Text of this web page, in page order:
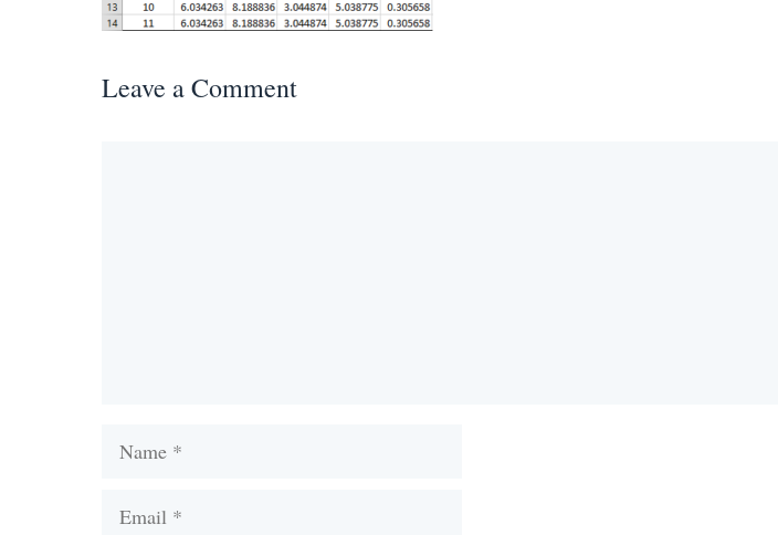
Leave a Comment
Name
Email